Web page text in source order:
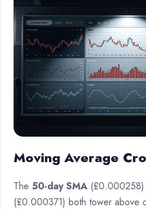
Moving Average
The 50-day SMA (£0.000258)
(£0.000371) both tower above